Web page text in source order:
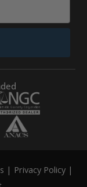
| Privacy Policy|